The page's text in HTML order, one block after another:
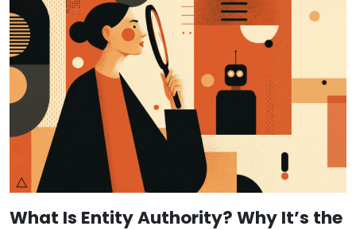
What Is Entity Authority? Why It’s the